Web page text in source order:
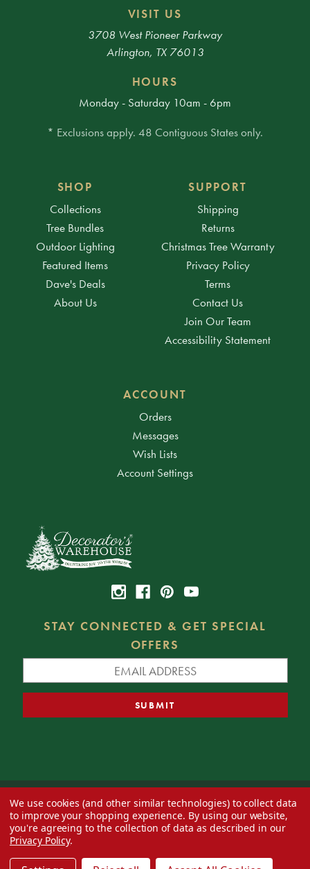
VISIT US
3708 West Pioneer Parkway
Arlington, TX 76013
HOURS
Monday - Saturday 10am - 6pm
* Exclusions apply. 48 Contiguous States only.
SHOP
Collections
Tree Bundles
Outdoor Lighting
Featured Items
Dave's Deals
About Us
SUPPORT
Shipping
Returns
Christmas Tree Warranty
Privacy Policy
Terms
Contact Us
Join Our Team
Accessibility Statement
ACCOUNT
Orders
Messages
Wish Lists
Account Settings
STAY CONNECTED & GET SPECIAL
OFFERS
© 2026 Decorator's Warehouse —Blog— Web design byEversite
We use cookies (and other similar technologies) to collect data
to improve your shopping experience. By using our website,
you're agreeing to the collection of data as described in our
Privacy Policy.